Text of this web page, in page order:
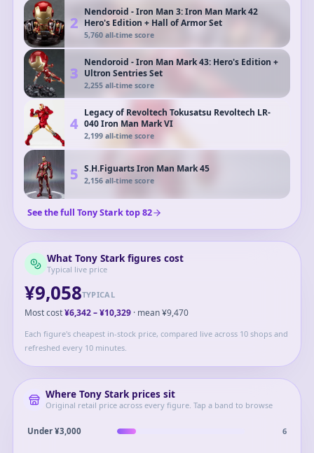
2
Nendoroid - Iron Man 3: Iron Man Mark 42
Hero's Edition + Hall of Armor Set
5,760all-time score
3
Nendoroid - Iron Man Mark 43: Hero's Edition +
Ultron Sentries Set
2,255all-time score
4
Legacy of Revoltech Tokusatsu Revoltech LR-
040 Iron Man Mark VI
2,199all-time score
5 S.H.Figuarts Iron Man Mark 45
2,156all-time score
See the full Tony Starktop82
What Tony Starkfigures cost
Typical live price
¥9,058TYPICAL
Most cost¥6,342–¥10,329· mean¥9,470
Each figure's cheapest in-stock price, compared live across 10 shops and
refreshed every 10 minutes.
Where Tony Starkprices sit
Original retail price across every figure. Tap a band to browse
Under ¥3,000 6